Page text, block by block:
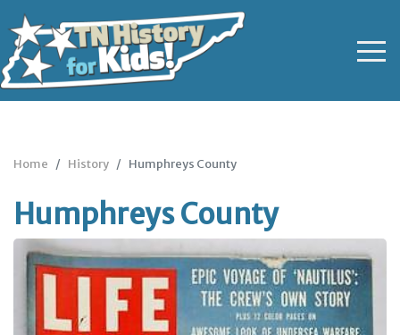
Home History Humphreys County
Humphreys County